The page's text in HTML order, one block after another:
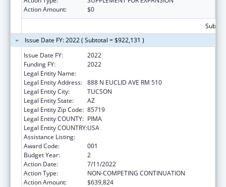
Action Amount:
$0
Issue Date FY: 2022 ( Subtotal = $922,131 )
Issue Date FY:
2022
Funding FY:
2022
Legal Entity Name:
Legal Entity Address: 888 N EUCLID AVE RM 510
Legal Entity City:
TUCSON
Legal Entity State:
AZ
Legal Entity Zip Code: 85719
Legal Entity COUNTY: PIMA
Legal Entity COUNTRY:USA
Assistance Listing:
Award Code:
001
Budget Year:
2
Action Date:
7/11/2022
Action Type:
NON-COMPETING CONTINUATION
Action Amount:
$639,824